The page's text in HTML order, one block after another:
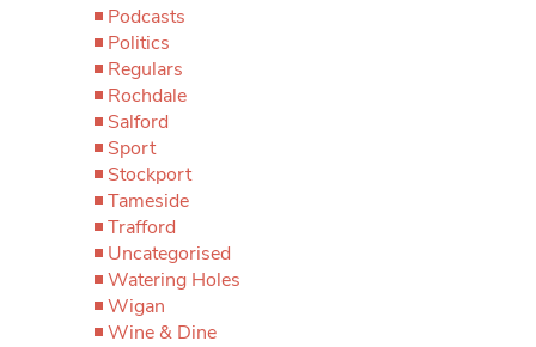
Podcasts
Politics
Regulars
Rochdale
Salford
Sport
Stockport
Tameside
Trafford
Uncategorised
Watering Holes
Wigan
Wine & Dine